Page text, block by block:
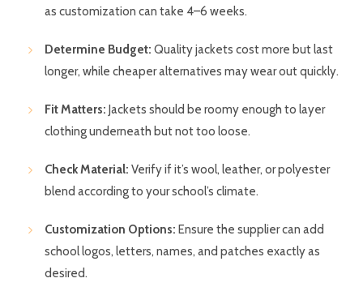
as customization can take 4–6 weeks.
Determine Budget: Quality jackets cost more but last
longer, while cheaper alternatives may wear out quickly.
Fit Matters: Jackets should be roomy enough to layer
clothing underneath but not too loose.
Check Material: Verify if it’s wool, leather, or polyester
blend according to your school’s climate.
Customization Options: Ensure the supplier can add
school logos, letters, names, and patches exactly as
desired.